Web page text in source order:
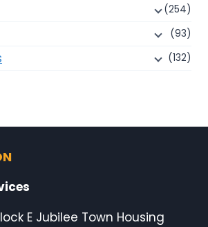
(254)
(93)
(132)
E Jubilee Town Housing